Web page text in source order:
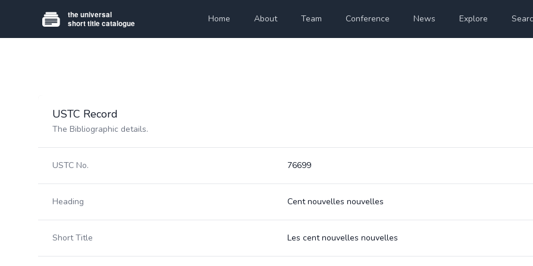
Home About Team Conference News Explore
USTC Record
The Bibliographic details.
USTC No. 76699
Heading Cent nouvelles nouvelles
Short Title Les cent nouvelles nouvelles